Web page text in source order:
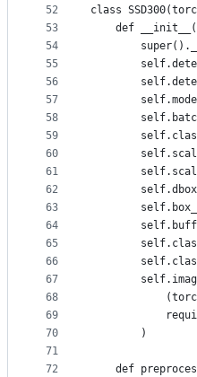
52
53
54
55
56
57
58
59
60
61
62
63
64
65
66
67
68
69
70
71
72
class
def
        )
def